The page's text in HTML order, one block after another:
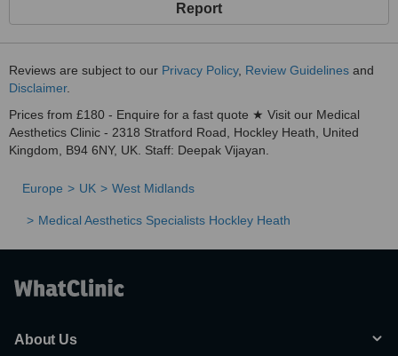
Report
Reviews are subject to our Privacy Policy, Review Guidelines and
Disclaimer.
Prices from £180 - Enquire for a fast quote ★ Visit our Medical
Aesthetics Clinic - 2318 Stratford Road, Hockley Heath, United
Kingdom, B94 6NY, UK. Staff: Deepak Vijayan.
Europe UK West Midlands
Medical Aesthetics Specialists Hockley Heath
About Us